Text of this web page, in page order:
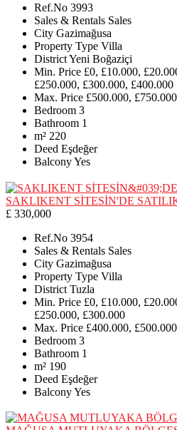
Ref.No 3993
Sales & Rentals Sales
City Gazimağusa
Property Type Villa
DistrictYeni Boğaziçi
Min. Price £0, £10.000,
£250.000, £300.000, £400.000
Max. Price £500.000,
Bedroom 3
Bathroom 1
m² 220
Deed Eşdeğer
BalconyYes
SAKLIKENT SİTESİN'DE
£ 330,000
Ref.No 3954
Sales & Rentals Sales
City Gazimağusa
Property Type Villa
District Tuzla
Min. Price £0, £10.000,
£250.000, £300.000
Max. Price £400.000,
Bedroom 3
Bathroom 1
m² 190
Deed Eşdeğer
BalconyYes